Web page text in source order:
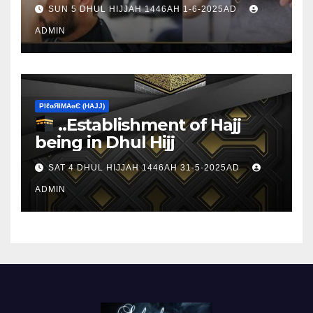
SUN 5 DHUL HIJJAH 1446AH 1-6-2025AD
ADMIN
ΡIℓɢЯIМΑɢЄ (НΑJJ)
..Establishment of Hajj
being in Dhul Hijj
SAT 4 DHUL HIJJAH 1446AH 31-5-2025AD
ADMIN